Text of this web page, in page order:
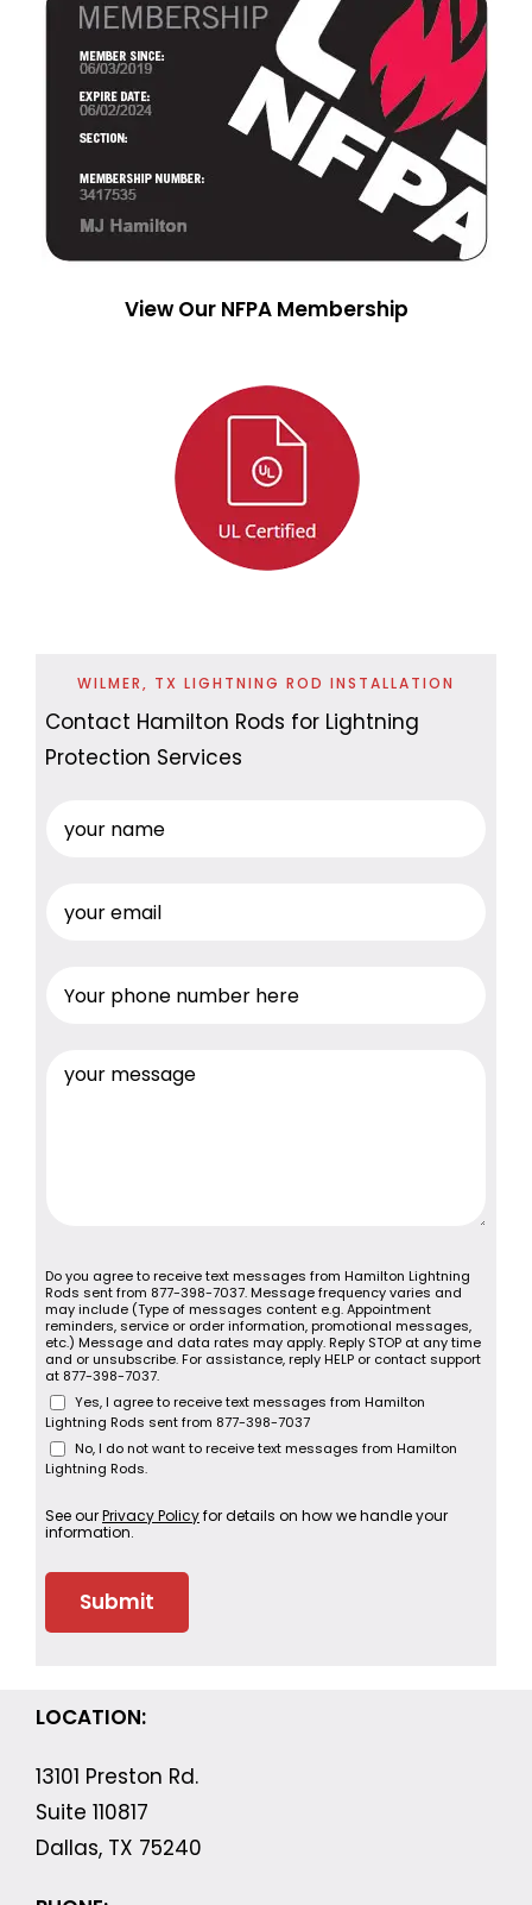
View Our NFPA Membership
WILMER, TX LIGHTNING ROD INSTALLATION
Contact Hamilton Rods for Lightning
Protection Services
Do you agree to receive text messages from Hamilton Lightning
Rods sent from 877-398-7037. Message frequency varies and
may include (Type of messages content e.g. Appointment
reminders, service or order information, promotional messages,
etc.) Message and data rates may apply. Reply STOP at any time
and or unsubscribe. For assistance, reply HELP or contact support
at 877-398-7037.
Yes, I agree to receive text messages from Hamilton
Lightning Rods sent from 877-398-7037
No, I do not want to receive text messages from Hamilton
Lightning Rods.
See ourPrivacy Policyfor details on how we handle your
information.
LOCATION:
13101 Preston Rd.
Suite 110817
Dallas, TX 75240